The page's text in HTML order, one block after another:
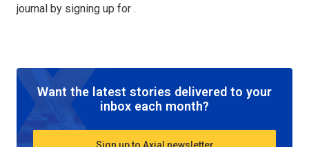
journal by signing up for .
Want the latest stories delivered to your
inbox each month?
Sign up to Axial newsletter